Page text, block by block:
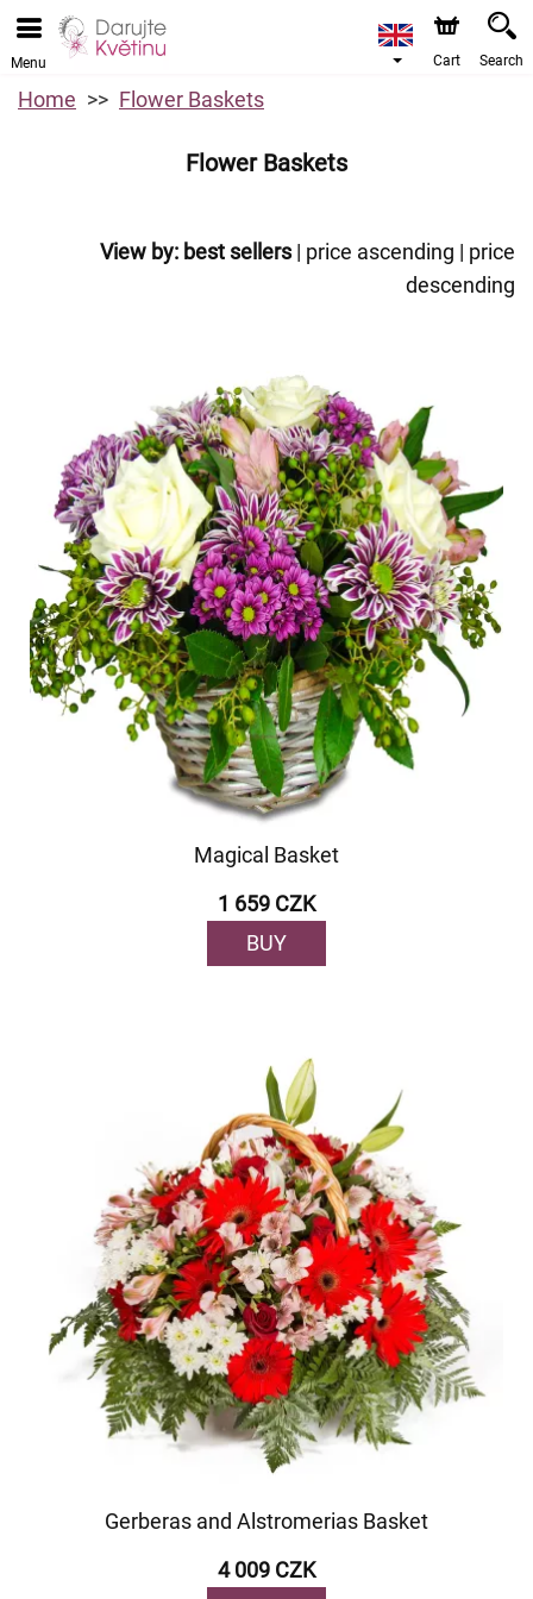
Menu Cart Search
Home Flower Baskets
Flower Baskets
View by: best sellers| price ascending | price
descending
Magical Basket
1 659 CZK
BUY
Gerberas and Alstromerias Basket
4 009 CZK